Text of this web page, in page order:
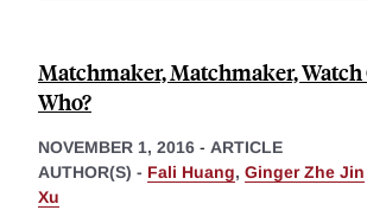
Matchmaker, Matchmaker, Watch
Who?
NOVEMBER 1, 2016 - ARTICLE
AUTHOR(S) - Fali Huang, Ginger Zhe Jin
Xu